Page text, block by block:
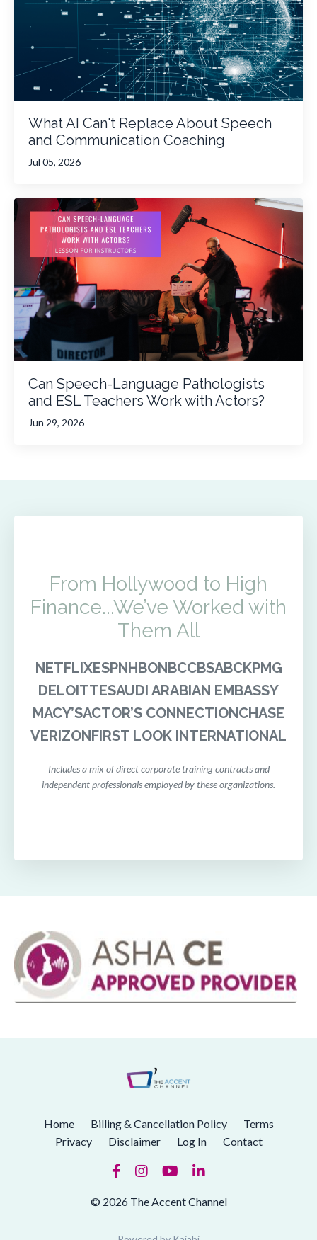
What AI Can't Replace About Speech
and Communication Coaching
Jul 05, 2026
Can Speech-Language Pathologists
and ESL Teachers Work with Actors?
Jun 29, 2026
From Hollywood to High
Finance...We’ve Worked with
Them All
NETFLIXESPNHBONBCCBSABCKPMG
DELOITTESAUDI ARABIAN EMBASSY
MACY’SACTOR’S CONNECTIONCHASE
VERIZONFIRST LOOK INTERNATIONAL
Includes a mix of direct corporate training contracts and
independent professionals employed by these organizations.
Home Billing & Cancellation Policy
Terms
Privacy
Disclaimer Log In Contact
© 2026 The Accent Channel